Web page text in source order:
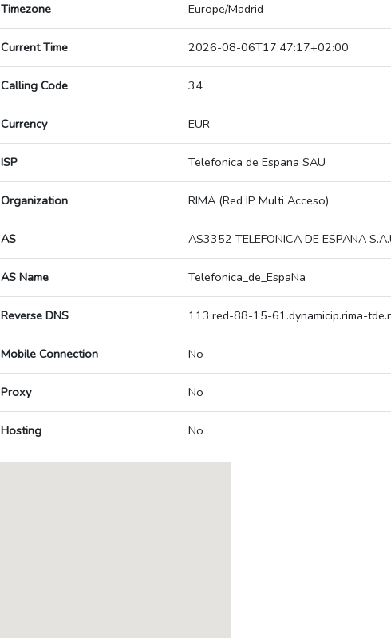
Timezone Europe/Madrid
Current Time 2026-08-06T17:47:17+02:00
Calling Code 34
Currency EUR
ISP Telefonica de Espana SAU
Organization RIMA (Red IP Multi Acceso)
AS AS3352 TELEFONICA DE ESPANA
AS Name Telefonica_de_EspaNa
Reverse DNS 113.red-88-15-61.dynamicip.rima-
Mobile Connection No
Proxy No
Hosting No